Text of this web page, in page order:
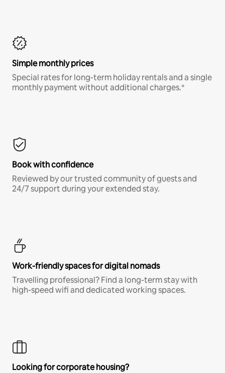
Simple monthly prices
Special rates for long-term holiday rentals and a single
monthly payment without additional charges.*
Book with confidence
Reviewed by our trusted community of guests and
24/7 support during your extended stay.
Work-friendly spaces for digital nomads
Travelling professional? Find a long-term stay with
high-speed wifi and dedicated working spaces.
Looking for corporate housing?